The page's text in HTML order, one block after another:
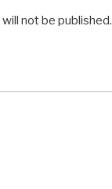
not be published.